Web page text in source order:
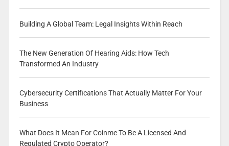
Building A Global Team: Legal Insights Within Reach
The New Generation Of Hearing Aids: How Tech
Transformed An Industry
Cybersecurity Certifications That Actually Matter For Your
Business
What Does It Mean For Coinme To Be A Licensed And
Regulated Crypto Operator?